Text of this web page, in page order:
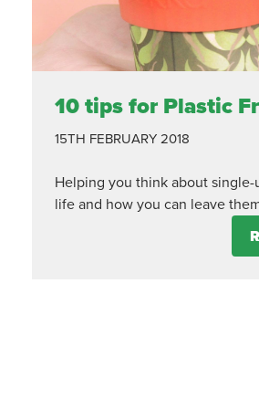
10 tips for Plastic
15TH FEBRUARY 2018
Helping you think about single-
life and how you can leave